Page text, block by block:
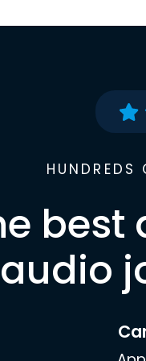
HUNDREDS
best
audio